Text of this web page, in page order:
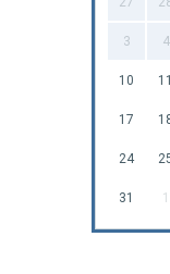
3 4
10 11
17
24
31 1